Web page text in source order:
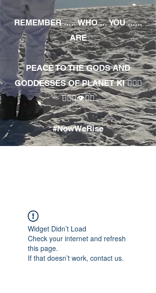
REMEMBER ..... WHO ... YOU ......
ARE
PEACE TO THE GODS AND
GODDESSES OF PLANET KI 🧘🏾‍♀️
🧘🏾‍♂️👁✊🏾
#NowWeRise
Widget Didn’t Load
Check your internet and refresh
this page.
If that doesn’t work, contact us.